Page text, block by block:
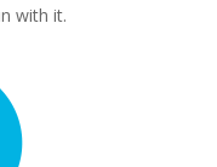
with it.